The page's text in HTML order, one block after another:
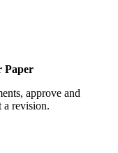
Paper
approve and
a revision.